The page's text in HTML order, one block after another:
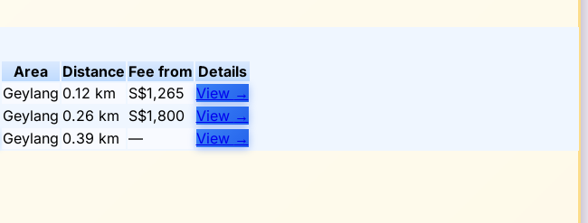
Area Distance Fee from Details
Geylang 0.12 km S$1,265 View →
Geylang 0.26 km S$1,800 View →
Geylang 0.39 km — View →